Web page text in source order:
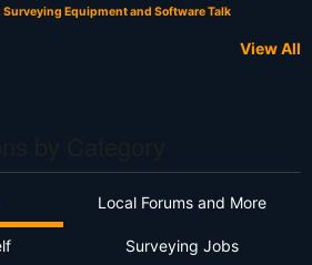
Surveying Equipment and Software Talk
View All
Local Forums and More
Surveying Jobs